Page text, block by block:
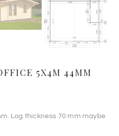
5X4M 44MM
Log thickness 70 mm maybe